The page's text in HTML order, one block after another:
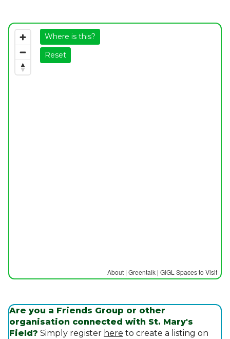
About | Greentalk | GiGL Spaces to Visit
Where is this?
Reset
Are you a Friends Group or other
organisation connected with St. Mary's
Field? Simply register here to create a listing on